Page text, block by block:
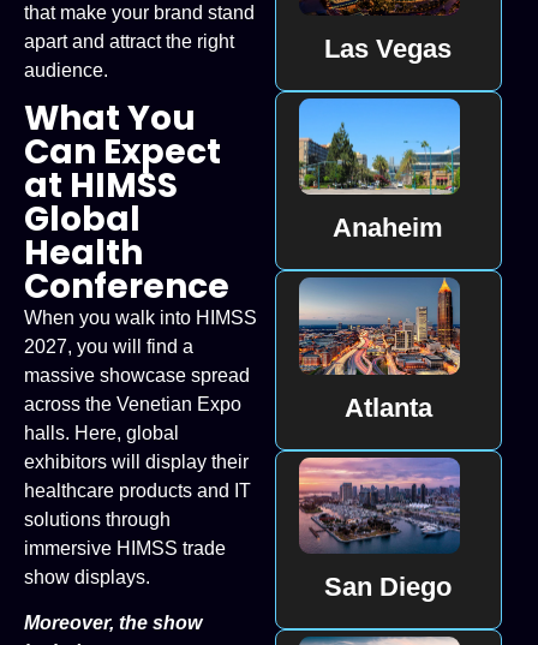
that make your brand stand
apart and attract the right
audience.
What You
Can Expect
at HIMSS
Global
Health
Conference
When you walk into HIMSS
2027, you will find a
massive showcase spread
across the Venetian Expo
halls. Here, global
exhibitors will display their
healthcare products and IT
solutions through
immersive HIMSS trade
show displays.
Moreover, the show
Las Vegas
Anaheim
Atlanta
San Diego